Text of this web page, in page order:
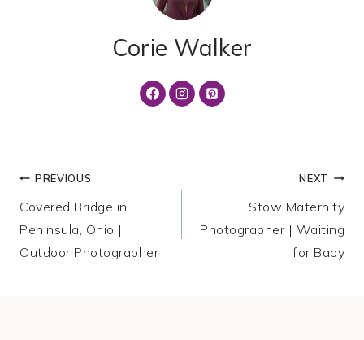
Corie Walker
Post
navigation
PREVIOUS
Covered Bridge in
Peninsula, Ohio |
Outdoor Photographer
NEXT
Stow Maternity
Photographer | Waiting
for Baby